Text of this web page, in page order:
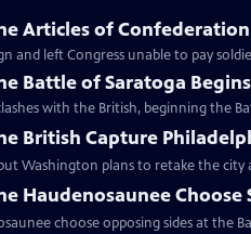
Articles of Confederation
and left Congress unable to pay
Battle of Saratoga Begins
with the British, beginning the
British Capture
Washington plans to retake the
Haudenosaunee
choose opposing sides at the